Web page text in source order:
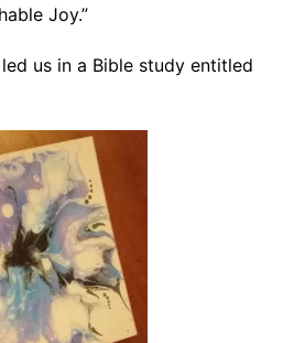
Joy.”
us in a Bible study entitled